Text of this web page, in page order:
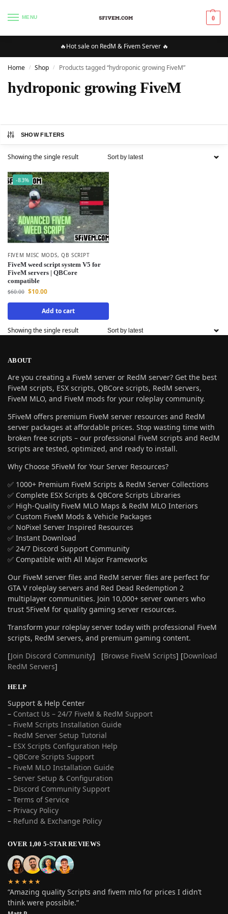
MENU 0
🔥Hot sale on RedM & Fivem Server 🔥
Home / Shop / Products tagged “hydroponic growing FiveM”
hydroponic growing FiveM
SHOW FILTERS
Showing the single result
-83%
FIVEM MISC MODS, QB SCRIPT
FiveM weed script system V5 for
FiveM servers | QBCore
compatible
$60.00 $10.00
Add to cart
Showing the single result
ABOUT
Are you creating a FiveM server or RedM server? Get the best
FiveM scripts, ESX scripts, QBCore scripts, RedM servers,
FiveM MLO, and FiveM mods for your roleplay community.
5FiveM offers premium FiveM server resources and RedM
server packages at affordable prices. Stop wasting time with
broken free scripts – our professional FiveM scripts and RedM
scripts are tested, optimized, and ready to install.
Why Choose 5FiveM for Your Server Resources?
✅ 1000+ Premium FiveM Scripts & RedM Server Collections
✅ Complete ESX Scripts & QBCore Scripts Libraries
✅ High-Quality FiveM MLO Maps & RedM MLO Interiors
✅ Custom FiveM Mods & Vehicle Packages
✅ NoPixel Server Inspired Resources
✅ Instant Download
✅ 24/7 Discord Support Community
✅ Compatible with All Major Frameworks
Our FiveM server files and RedM server files are perfect for
GTA V roleplay servers and Red Dead Redemption 2
multiplayer communities. Join 10,000+ server owners who
trust 5FiveM for quality gaming server resources.
Transform your roleplay server today with professional FiveM
scripts, RedM servers, and premium gaming content.
[Join Discord Community] [Browse FiveM Scripts] [Download
RedM Servers]
HELP
Support & Help Center
– Contact Us – 24/7 FiveM & RedM Support
– FiveM Scripts Installation Guide
– RedM Server Setup Tutorial
– ESX Scripts Configuration Help
– QBCore Scripts Support
– FiveM MLO Installation Guide
– Server Setup & Configuration
– Discord Community Support
– Terms of Service
– Privacy Policy
– Refund & Exchange Policy
OVER 1,00 5-STAR REVIEWS
★★★★★
“Amazing quality Scripts and fivem mlo for prices I didn’t
think were possible.”